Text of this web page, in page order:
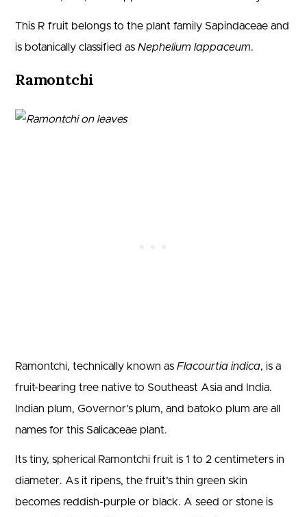
This R fruit belongs to the plant family Sapindaceae and
is botanically classified as Nephelium lappaceum.
Ramontchi
Ramontchi, technically known as Flacourtia indica, is a
fruit-bearing tree native to Southeast Asia and India.
Indian plum, Governor’s plum, and batoko plum are all
names for this Salicaceae plant.
Its tiny, spherical Ramontchi fruit is 1 to 2 centimeters in
diameter. As it ripens, the fruit’s thin green skin
becomes reddish-purple or black. A seed or stone is